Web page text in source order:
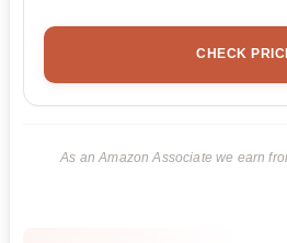
CHECK
As an Amazon Associate we earn